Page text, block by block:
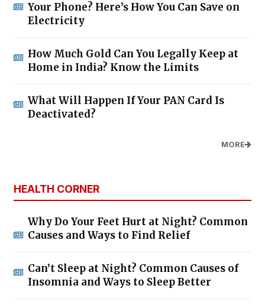
Your Phone? Here’s How You Can Save on
Electricity
How Much Gold Can You Legally Keep at
Home in India? Know the Limits
What Will Happen If Your PAN Card Is
Deactivated?
MORE
HEALTH CORNER
Why Do Your Feet Hurt at Night? Common
Causes and Ways to Find Relief
Can’t Sleep at Night? Common Causes of
Insomnia and Ways to Sleep Better